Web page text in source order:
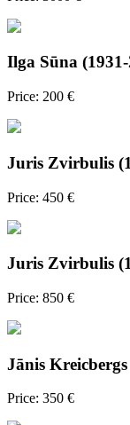
Ilga Sūna
Price: 200 €
Juris Zvirbulis
Price: 450 €
Juris Zvirbulis
Price: 850 €
Jānis
Price: 350 €